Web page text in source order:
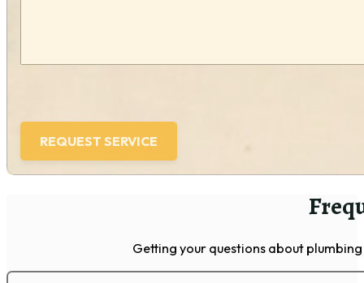
Getting your questions about